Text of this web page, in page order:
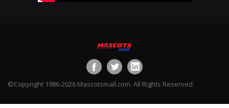
©Copyright 1986-2026 Mascotsmall.com. All Rights Reserved.